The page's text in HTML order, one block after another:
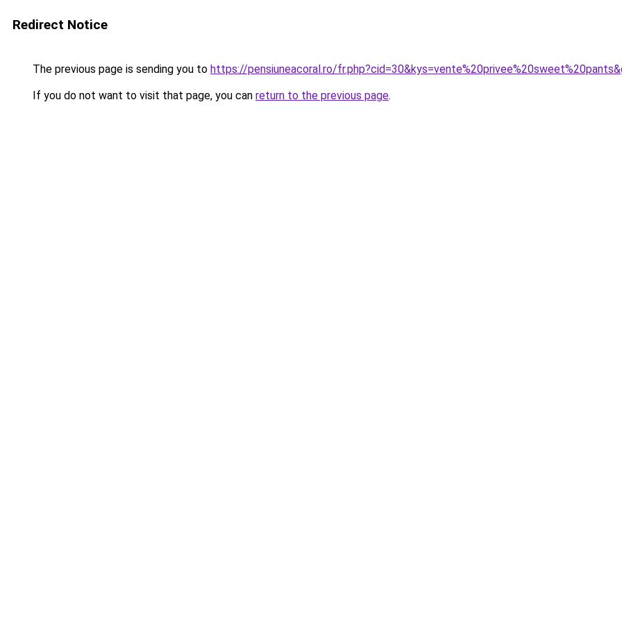
Redirect Notice
The previous page is sending you to https://pensiuneacoral.ro/
If you do not want to visit that page, you can return to the previous page.